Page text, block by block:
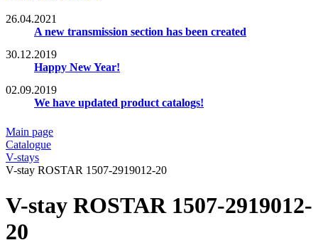
26.04.2021
A new transmission section has been created
30.12.2019
Happy New Year!
02.09.2019
We have updated product catalogs!
Main page
Catalogue
V-stays
V-stay ROSTAR 1507-2919012-20
V-stay ROSTAR 1507-2919012-
20